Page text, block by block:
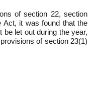
of section 22, section
Act, it was found that the
be let out during the year,
of section 23(1)